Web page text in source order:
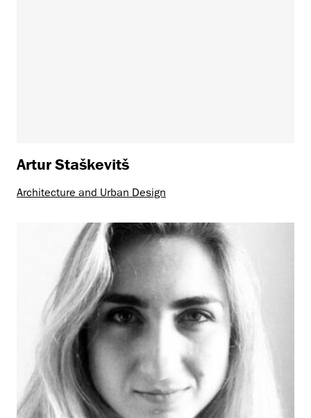
Artur Staškevitš
Architecture and Urban Design